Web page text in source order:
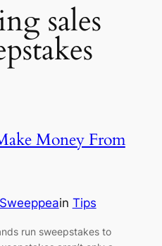
sales
Money From
Sweeppeain Tips
run sweepstakes to